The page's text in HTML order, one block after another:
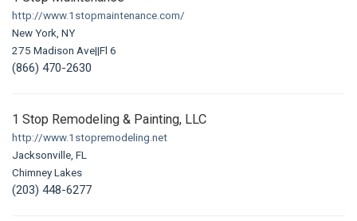
http://www.1stopmaintenance.com/
New York, NY
275 Madison Ave||Fl 6
(866) 470-2630
1 Stop Remodeling & Painting, LLC
http://www.1stopremodeling.net
Jacksonville, FL
Chimney Lakes
(203) 448-6277